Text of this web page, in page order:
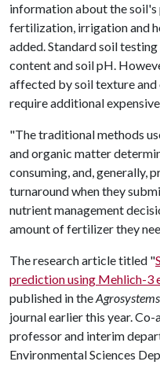
information about the soil's
fertilization, irrigation and
added. Standard soil
content and soil pH.
affected by soil texture
require additional
"The traditional methods
and organic matter
consuming, and, generally,
turnaround when they
nutrient management
amount of fertilizer they
The research article titled "
prediction using Mehlich-3
published in the
journal earlier this year.
professor and interim
Environmental Sciences